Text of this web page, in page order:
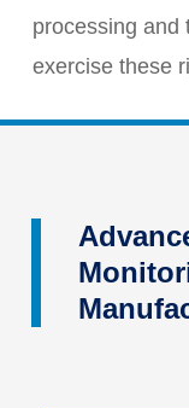
processing and
exercise these